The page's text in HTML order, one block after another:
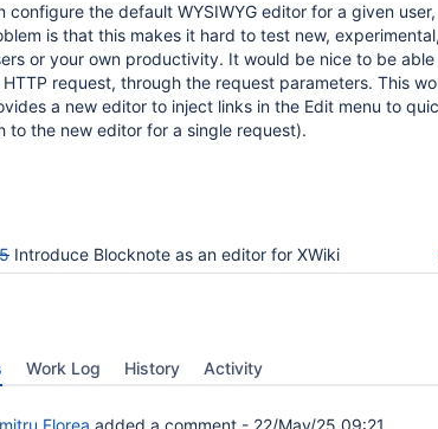
configure the default WYSIWYG editor for a given
is that this makes it hard to test new,
or your own productivity. It would be nice to be
request, through the request parameters. This
a new editor to inject links in the Edit menu to
to the new editor for a single request).
Introduce Blocknote as an editor for XWiki
Work Log History Activity
Florea added a comment - 22/May/25 09:21